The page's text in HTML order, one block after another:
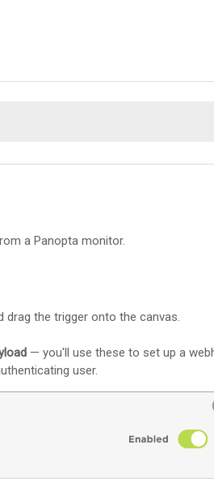
a Panopta monitor.
drag the trigger onto the canvas.
— you'll use these to set up a
user.